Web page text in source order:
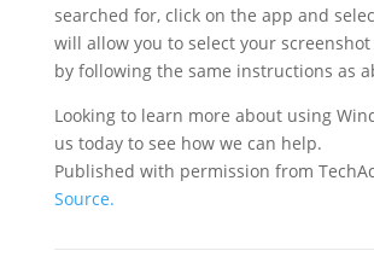
searched for, click on the app and
will allow you to select your
by following the same instructions as
Looking to learn more about using
us today to see how we can help.
Published with permission from
Source.